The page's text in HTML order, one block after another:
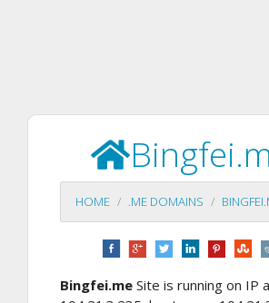
HOME .ME DOMAINS
Bingfei.me Site is running on IP